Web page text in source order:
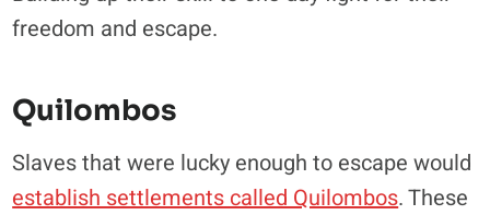
freedom and escape.
Quilombos
Slaves that were lucky enough to escape would
establish settlements called Quilombos. These